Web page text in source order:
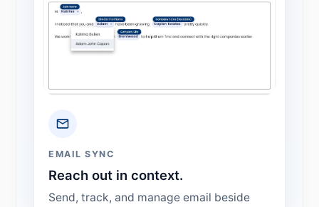
EMAIL SYNC
Reach out in context.
Send, track, and manage email beside